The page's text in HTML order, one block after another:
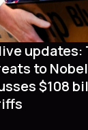
updates:
to
$108